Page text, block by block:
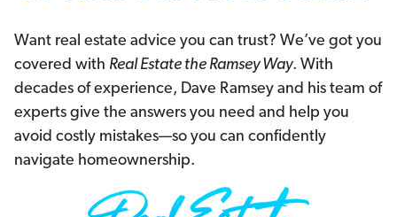
Want real estate advice you can trust? We’ve got you
covered with Real Estate the Ramsey Way. With
decades of experience, Dave Ramsey and his team of
experts give the answers you need and help you
avoid costly mistakes—so you can confidently
navigate homeownership.